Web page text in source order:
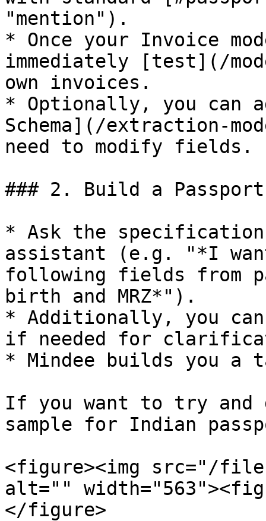
"mention").
* Once your Invoice
immediately [test](/
own invoices.
* Optionally, you can
Schema](/extraction-
need to modify fields.
### 2. Build a
* Ask the
assistant (e.g. "*I
following fields from
birth and MRZ*").
* Additionally, you can
if needed for
* Mindee builds you a
If you want to try
sample for Indian
<figure><img src="/
alt=""
</figure>